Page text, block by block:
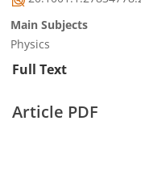
Main Subjects
Physics
Full Text
Article PDF